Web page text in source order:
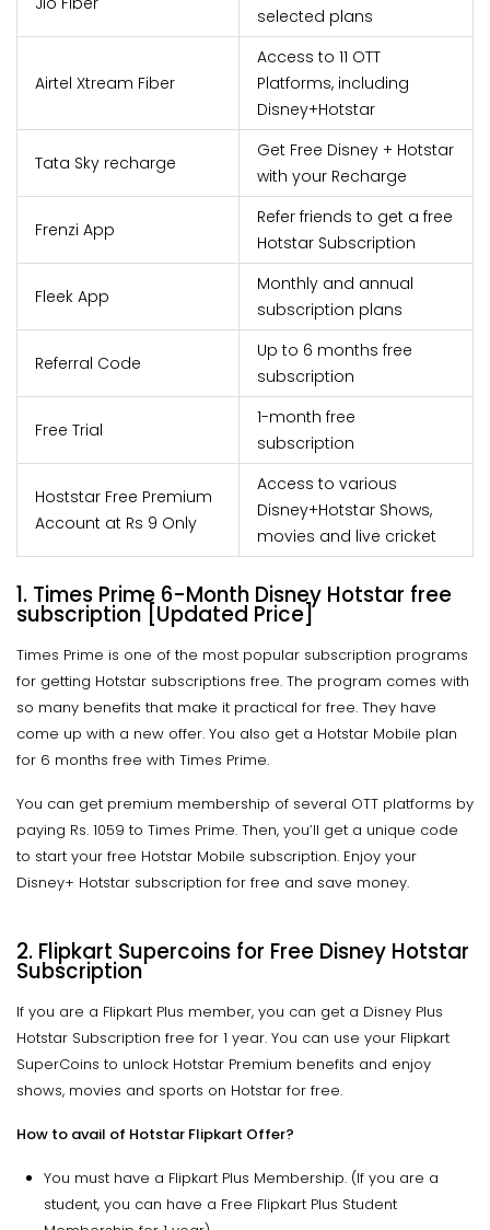
selected plans
Airtel Xtream Fiber
Access to 11 OTT
Platforms, including
Disney+Hotstar
Tata Sky recharge
Get Free Disney + Hotstar
with your Recharge
Frenzi App
Refer friends to get a free
Hotstar Subscription
Fleek App
Monthly and annual
subscription plans
Referral Code
Up to 6 months free
subscription
Free Trial
1-month free
subscription
Hoststar Free Premium
Account at Rs 9 Only
Access to various
Disney+Hotstar Shows,
movies and live cricket
1. Times Prime 6-Month Disney Hotstar free
subscription [Updated Price]
Times Prime is one of the most popular subscription programs
for getting Hotstar subscriptions free. The program comes with
so many benefits that make it practical for free. They have
come up with a new offer. You also get a Hotstar Mobile plan
for 6 months free with Times Prime.
You can get premium membership of several OTT platforms by
paying Rs. 1059 to Times Prime. Then, you’ll get a unique code
to start your free Hotstar Mobile subscription. Enjoy your
Disney+ Hotstar subscription for free and save money.
2. Flipkart Supercoins for Free Disney Hotstar
Subscription
If you are a Flipkart Plus member, you can get a Disney Plus
Hotstar Subscription free for 1 year. You can use your Flipkart
SuperCoins to unlock Hotstar Premium benefits and enjoy
shows, movies and sports on Hotstar for free.
How to avail of Hotstar Flipkart Offer?
You must have a Flipkart Plus Membership. (If you are a
student, you can have a Free Flipkart Plus Student